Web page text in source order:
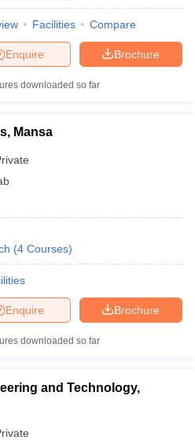
Facilities Compare
Brochure
Enquire
downloaded so far
Mansa
(4 Courses)
Brochure
Enquire
downloaded so far
and Technology,